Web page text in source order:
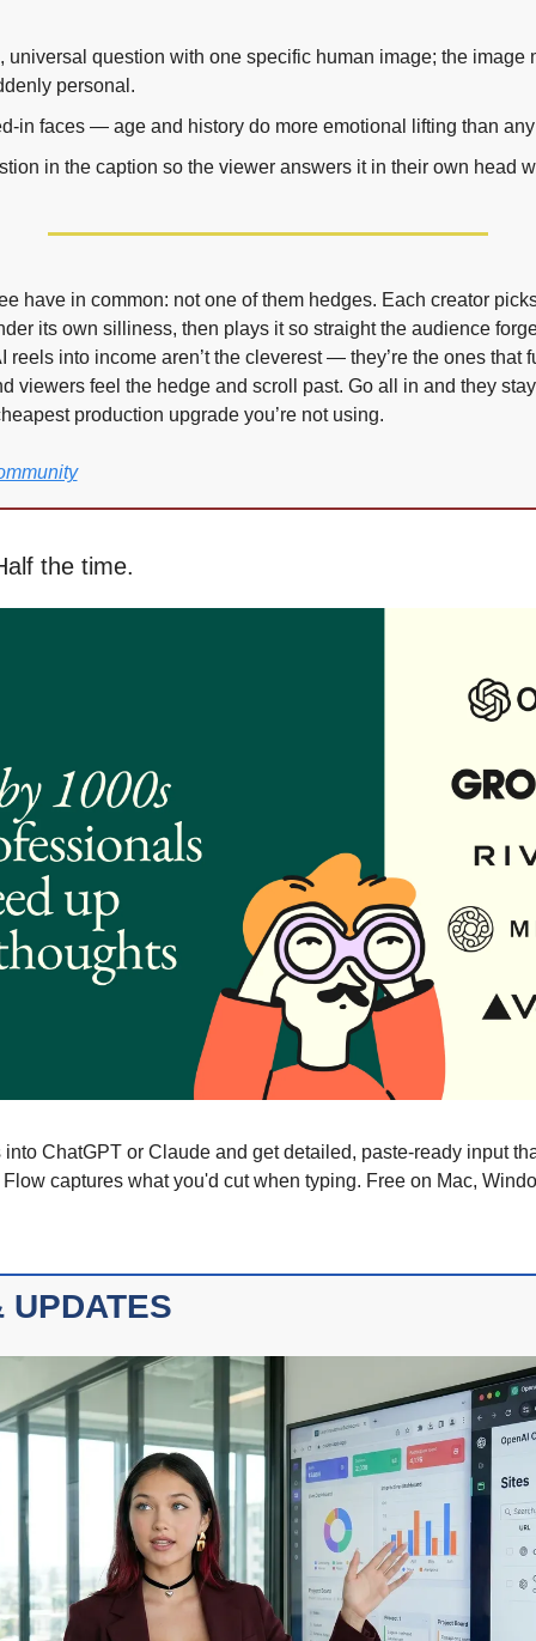
universal question with one specific human image; the image
personal.
in faces — age and history do more emotional lifting than
in the caption so the viewer answers it in their own head
have in common: not one of them hedges. Each creator
its own silliness, then plays it so straight the audience
reels into income aren’t the cleverest — they’re the ones that
viewers feel the hedge and scroll past. Go all in and they
production upgrade you’re not using.
the time.
ChatGPT or Claude and get detailed, paste-ready input
captures what you'd cut when typing. Free on Mac,
UPDATES